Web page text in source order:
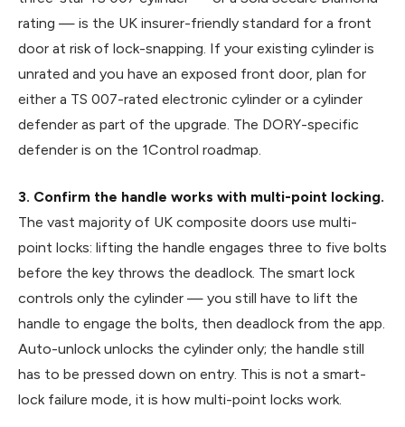
rating — is the UK insurer-friendly standard for a front
door at risk of lock-snapping. If your existing cylinder is
unrated and you have an exposed front door, plan for
either a TS 007-rated electronic cylinder or a cylinder
defender as part of the upgrade. The DORY-specific
defender is on the 1Control roadmap.
3. Confirm the handle works with multi-point locking.
The vast majority of UK composite doors use multi-
point locks: lifting the handle engages three to five bolts
before the key throws the deadlock. The smart lock
controls only the cylinder — you still have to lift the
handle to engage the bolts, then deadlock from the app.
Auto-unlock unlocks the cylinder only; the handle still
has to be pressed down on entry. This is not a smart-
lock failure mode, it is how multi-point locks work.